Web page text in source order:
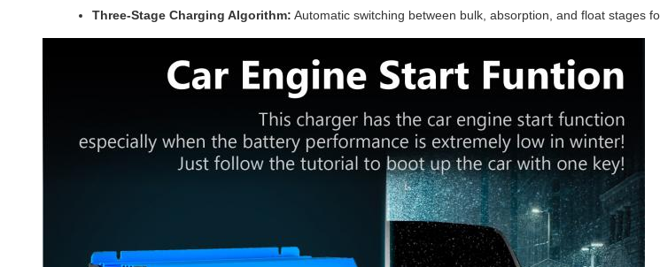
Three-Stage Charging Algorithm: Automatic switching between bulk, absorption, and float stages